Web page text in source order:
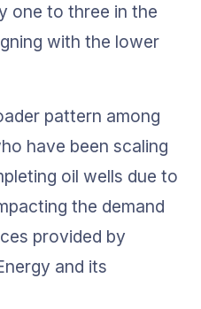
one to three in the
with the lower
pattern among
have been scaling
oil wells due to
the demand
provided by
and its